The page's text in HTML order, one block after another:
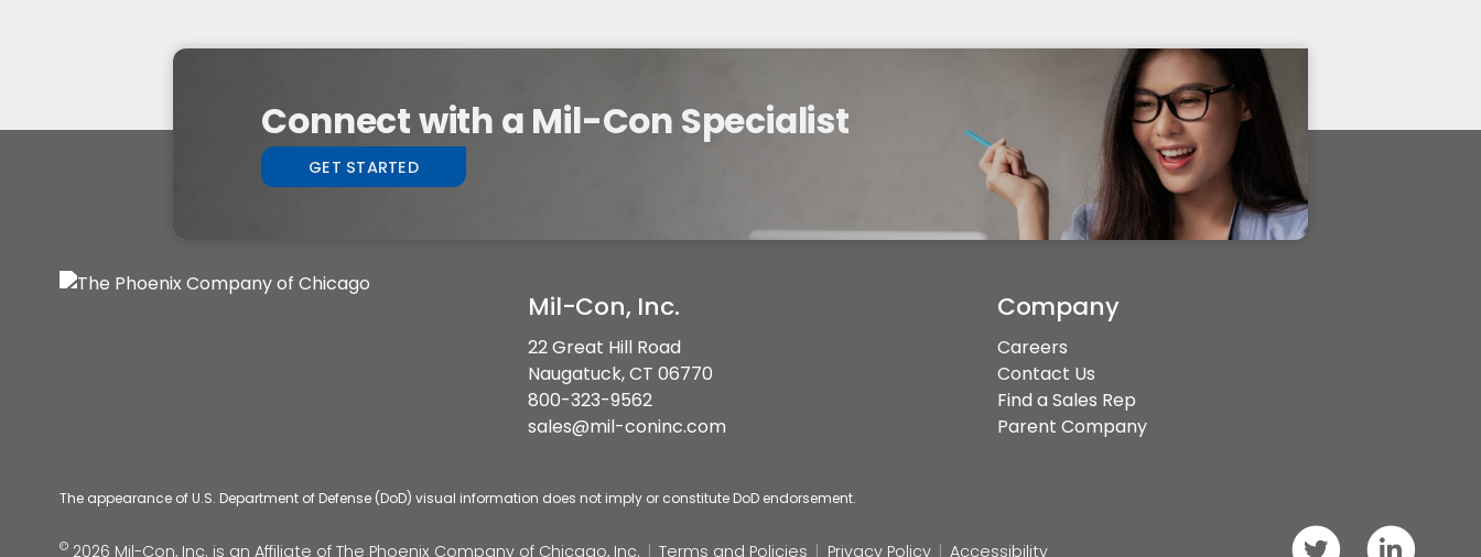
Connect with a Mil-Con Specialist
GET STARTED
Mil-Con, Inc.
22 Great Hill Road
Naugatuck, CT 06770
800-323-9562
sales@mil-coninc.com
Company
Careers
Contact Us
Find a Sales Rep
Parent Company
The appearance of U.S. Department of Defense (DoD) visual information does not imply or constitute DoD endorsement.
©2026 Mil-Con, Inc. is an Affiliate of The Phoenix Company of Chicago, Inc. Terms and Policies Privacy Policy Accessibility Follow Connect